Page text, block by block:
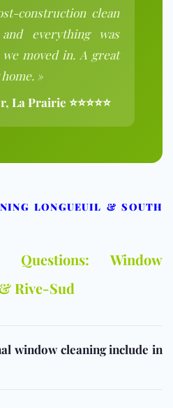
construction clean
everything was
moved in. A great
»
Prairie ⭐⭐⭐⭐⭐
LONGUEUIL & SOUTH
Questions: Window
Rive-Sud
window cleaning include in